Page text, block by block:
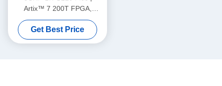
Artix™ 7 200T FPGA,
70MHz-6GHz Frequency
Range, 56MHz Bandwidth,
2T2R, USRP SDR
Get Best Price